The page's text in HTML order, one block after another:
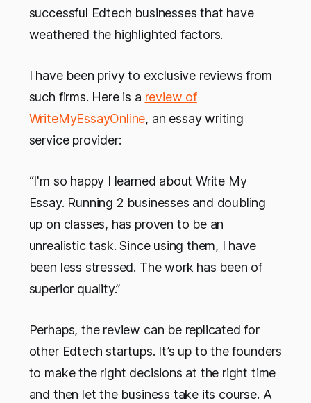
successful Edtech businesses that have
weathered the highlighted factors.
I have been privy to exclusive reviews from
such firms. Here is a review of
WriteMyEssayOnline, an essay writing
service provider:
“I'm so happy I learned about Write My
Essay. Running 2 businesses and doubling
up on classes, has proven to be an
unrealistic task. Since using them, I have
been less stressed. The work has been of
superior quality.”
Perhaps, the review can be replicated for
other Edtech startups. It’s up to the founders
to make the right decisions at the right time
and then let the business take its course. A